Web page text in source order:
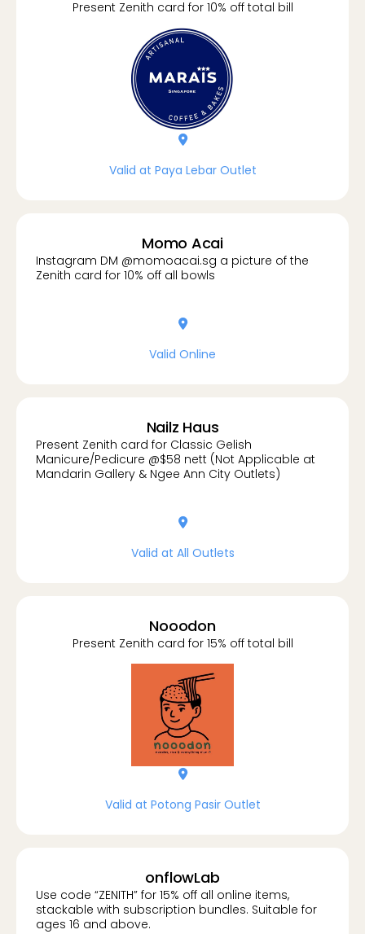
Present Zenith card for 10% off total bill
location-dot
Valid at Paya Lebar Outlet
Momo Acai
Instagram DM @momoacai.sg a picture of the
Zenith card for 10% off all bowls
location-dot
Valid Online
Nailz Haus
Present Zenith card for Classic Gelish
Manicure/Pedicure @$58 nett (Not Applicable at
Mandarin Gallery & Ngee Ann City Outlets)
location-dot
Valid at All Outlets
Nooodon
Present Zenith card for 15% off total bill
location-dot
Valid at Potong Pasir Outlet
onflowLab
Use code “ZENITH” for 15% off all online items,
stackable with subscription bundles. Suitable for
ages 16 and above.